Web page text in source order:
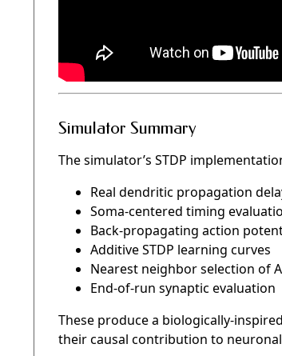
Simulator Summary
The simulator’s STDP
Real dendritic propagation
Soma-centered timing
Back-propagating action
Additive STDP learning curves
Nearest neighbor selection of
End-of-run synaptic evaluation
These produce a biologically-
their causal contribution to